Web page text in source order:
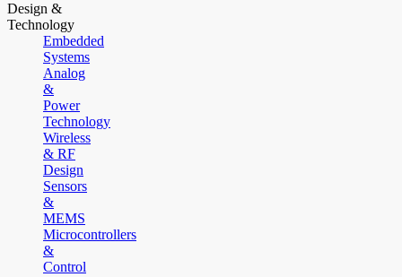
Design &
Technology
Embedded
Systems
Analog
&
Power
Technology
Wireless
& RF
Design
Sensors
&
MEMS
Microcontrollers
&
Control